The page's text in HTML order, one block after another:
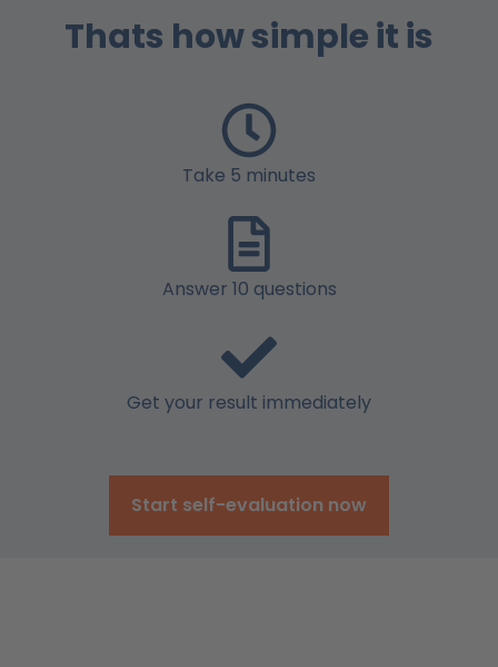
Thats how simple it is
Take 5 minutes
Answer 10 questions
Get your result immediately
Start self-evaluation now